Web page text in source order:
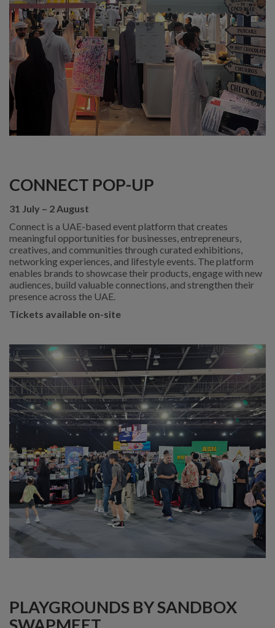
CONNECT POP-UP
31 July – 2 August
Connect is a UAE-based event platform that creates
meaningful opportunities for businesses, entrepreneurs,
creatives, and communities through curated exhibitions,
networking experiences, and lifestyle events. The platform
enables brands to showcase their products, engage with new
audiences, build valuable connections, and strengthen their
presence across the UAE.
Tickets available on-site
PLAYGROUNDS BY SANDBOX